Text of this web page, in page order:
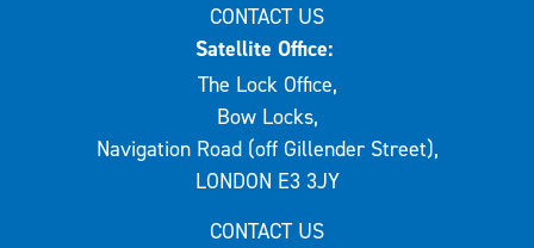
CONTACT US
Satellite Office:
The Lock Office,
Bow Locks,
Navigation Road (off Gillender Street),
LONDON E3 3JY
CONTACT US